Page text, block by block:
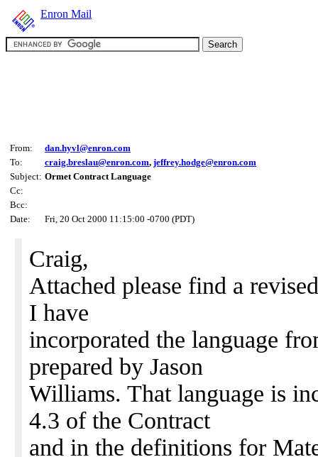
Enron Mail
From:
dan.hyvl@enron.com
To:
craig.breslau@enron.com, jeffrey.hodge@enron.com
Subject: Ormet Contract Language
Cc:
Bcc:
Date:
Fri, 20 Oct 2000 11:15:00 -0700 (PDT)
Craig,
Attached please find a
I have
incorporated the language
prepared by Jason
Williams. That language is
4.3 of the Contract
and in the definitions for